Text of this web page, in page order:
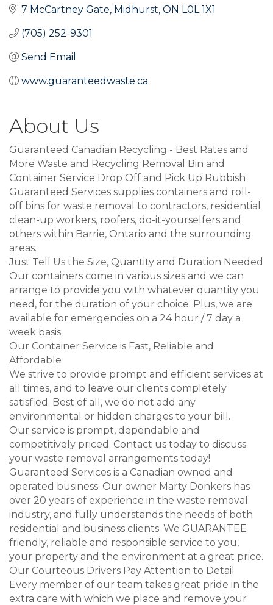
7 McCartney Gate Midhurst ON L0L 1X1
(705) 252-9301
Send Email
www.guaranteedwaste.ca
About Us
Guaranteed Canadian Recycling - Best Rates and
More Waste and Recycling Removal Bin and
Container Service Drop Off and Pick Up Rubbish
Guaranteed Services supplies containers and roll-
off bins for waste removal to contractors, residential
clean-up workers, roofers, do-it-yourselfers and
others within Barrie, Ontario and the surrounding
areas.
Just Tell Us the Size, Quantity and Duration Needed
Our containers come in various sizes and we can
arrange to provide you with whatever quantity you
need, for the duration of your choice. Plus, we are
available for emergencies on a 24 hour / 7 day a
week basis.
Our Container Service is Fast, Reliable and
Affordable
We strive to provide prompt and efficient services at
all times, and to leave our clients completely
satisfied. Best of all, we do not add any
environmental or hidden charges to your bill.
Our service is prompt, dependable and
competitively priced. Contact us today to discuss
your waste removal arrangements today!
Guaranteed Services is a Canadian owned and
operated business. Our owner Marty Donkers has
over 20 years of experience in the waste removal
industry, and fully understands the needs of both
residential and business clients. We GUARANTEE
friendly, reliable and responsible service to you,
your property and the environment at a great price.
Our Courteous Drivers Pay Attention to Detail
Every member of our team takes great pride in the
extra care with which we place and remove your